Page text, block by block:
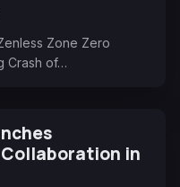
Zone Zero
Crash of…
in